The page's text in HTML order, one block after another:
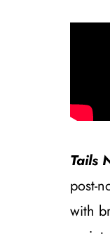
Tails
post-
with